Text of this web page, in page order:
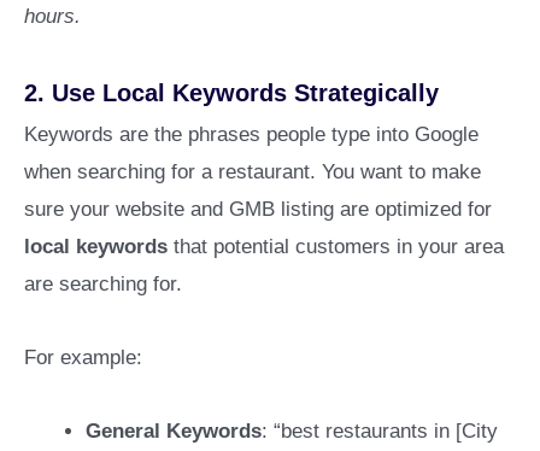
hours.
2. Use Local Keywords Strategically
Keywords are the phrases people type into Google
when searching for a restaurant. You want to make
sure your website and GMB listing are optimized for
local keywords that potential customers in your area
are searching for.
For example:
General Keywords: “best restaurants in [City